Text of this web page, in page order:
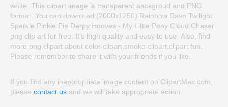
white. This clipart image is transparent backgroud and PNG
format. You can download (2000x1250) Rainbow Dash Twilight
Sparkle Pinkie Pie Derpy Hooves - My Little Pony Cloud Chaser
png clip art for free. It's high quality and easy to use. Also, find
more png clipart about color clipart,smoke clipart,clipart fun.
Please remember to share it with your friends if you like.
If you find any inappropriate image content on ClipartMax.com,
please contact us and we will take appropriate action.